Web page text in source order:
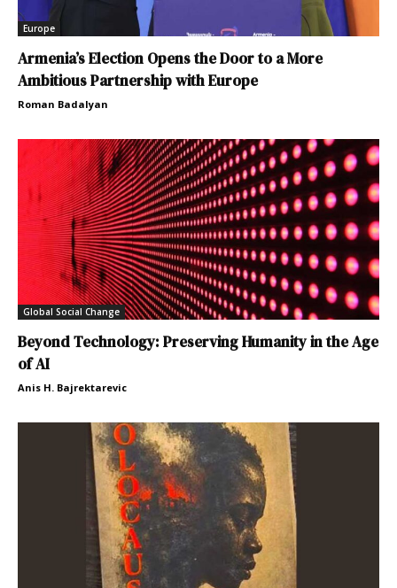
Europe
Armenia’s Election Opens the Door to a More
Ambitious Partnership with Europe
Roman Badalyan
Global Social Change
Beyond Technology: Preserving Humanity in the Age
of AI
Anis H. Bajrektarevic